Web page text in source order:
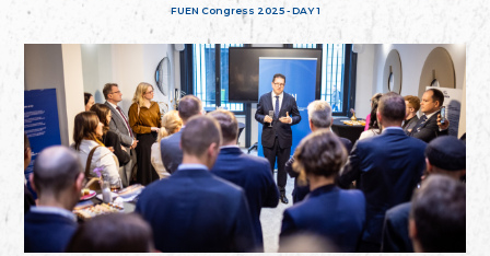
FUEN Congress 2025 - DAY 1